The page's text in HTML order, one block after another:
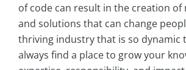
of code can result in the creation of
and solutions that can change
thriving industry that is so dynamic
always find a place to grow your